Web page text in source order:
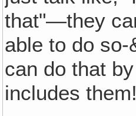
that"—they
able to do
can do that
includes them!